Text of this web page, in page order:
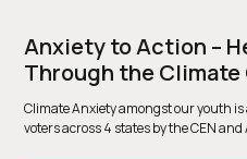
Anxiety to Action –
Through the Climate
Climate Anxiety amongst our youth
voters across 4 states by the CEN